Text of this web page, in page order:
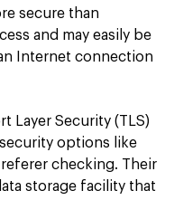
secure than
and may easily be
Internet connection
Layer Security (TLS)
options like
checking. Their
storage facility that